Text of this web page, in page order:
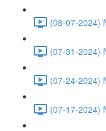
(08-07-2024)
(07-31-2024)
(07-24-2024)
(07-17-2024)